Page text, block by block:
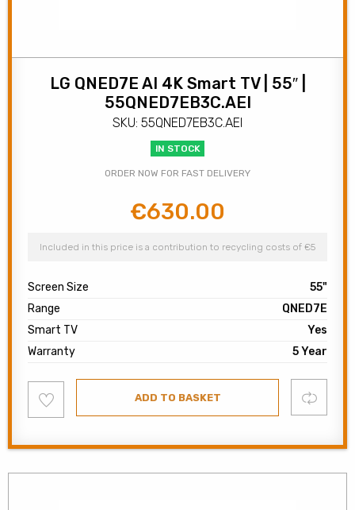
LG QNED7E AI 4K Smart TV | 55″ |
55QNED7EB3C.AEI
SKU: 55QNED7EB3C.AEI
IN STOCK
ORDER NOW FOR FAST DELIVERY
Original
was:
€630.00
is:
Included in this price is a contribution to recycling costs of €5
Screen Size
55"
Range
QNED7E
Smart TV
Yes
Warranty
5 Year
to
wishlist
ADD TO BASKET Compare